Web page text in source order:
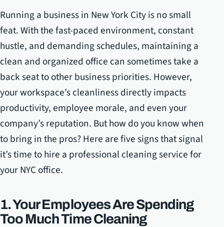
Running a business in New York City is no small
feat. With the fast-paced environment, constant
hustle, and demanding schedules, maintaining a
clean and organized office can sometimes take a
back seat to other business priorities. However,
your workspace’s cleanliness directly impacts
productivity, employee morale, and even your
company’s reputation. But how do you know when
to bring in the pros? Here are five signs that signal
it’s time to hire a professional cleaning service for
your NYC office.
1. Your Employees Are Spending
Too Much Time Cleaning